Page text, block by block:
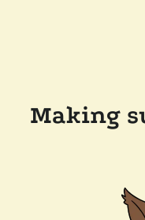
Making